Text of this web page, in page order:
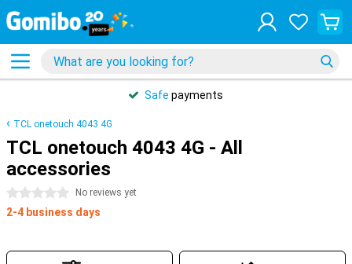
Safe payments
TCL onetouch 4043 4G
TCL onetouch 4043 4G - All
accessories
0 stars No reviews yet
2-4 business days